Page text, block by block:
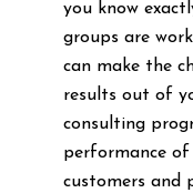
you know
groups are
can make the
results out of
consulting
performance
customers and